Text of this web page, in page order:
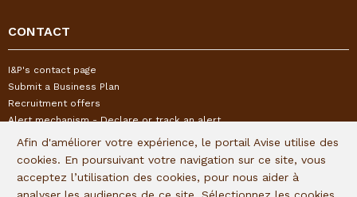
CONTACT
I&P's contact page
Submit a Business Plan
Recruitment offers
Alert mechanism - Declare or track an alert
FOLLOW US
Afin d'améliorer votre expérience, le portail Avise utilise des
cookies. En poursuivant votre navigation sur ce site, vous
acceptez l’utilisation des cookies, pour nous aider à